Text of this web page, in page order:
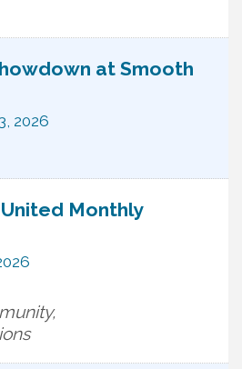
at Smooth
2026
Monthly